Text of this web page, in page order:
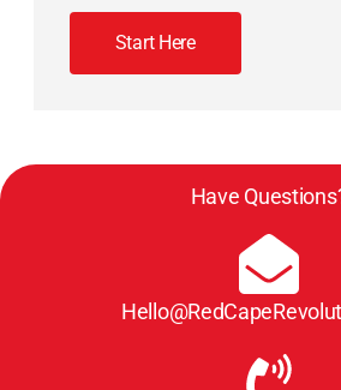
Start Here
Have